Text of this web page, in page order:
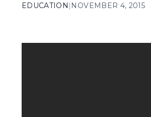
EDUCATION | NOVEMBER 4, 2015